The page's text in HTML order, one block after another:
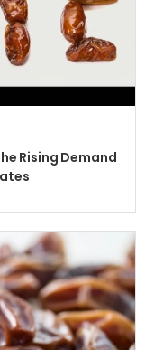
Rising Demand